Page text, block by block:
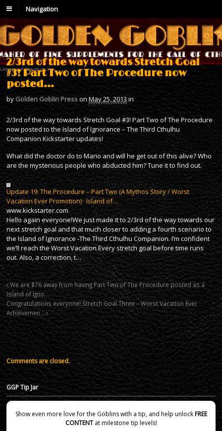
Navigation
2/3rd of the way towards Stretch Goal
#3! Part Two of The Procedure now
posted…
by Golden Goblin PressonMay 25, 2013 in
2/3rd of the way towards Stretch Goal #3! Part Two of The Procedure
now posted to the Island of Ignorance – The Third Cthulhu
Companion Kickstarter updates!
What did the doctor do to Mario and will he get out of this alive? Who
are the mysterious people who abducted him? Tune it to find out.
Update 19: The Procedure – Part Two (A Mythos Story / Worst
Vacation Ever Promotion) · Island of…
www.kickstarter.com
Hello again everyone!We just made it to 2/3rd of the way towards our
next stretch goal and that much closer to adding a fourth scenario to
the Island of Ignorance -The Third Cthulhu Companion. I’m confident
we’ll reach the Worst Vacation Every stretch goal before time runs
out. Also, a correction, t…
We are $76 away from having Part Two of The Procedure posted as a
Island of Igno…
Congratulations everyone! Stretch Goal Three – Worst Vacation Ever
Achievemen…
Comments are closed.
GGP Tip Jar
Show even more love for the Goblins with a tip, and help unlockFREE
CONTENTat milestone tip levels!